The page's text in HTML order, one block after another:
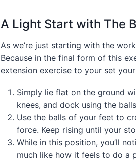
A Light Start with The
As we’re just starting with the
Because in the final form of this
extension exercise to your set
Simply lie flat on the ground
knees, and dock using the
Use the balls of your feet to
force. Keep rising until your
While in this position, you’ll
much like how it feels to do a